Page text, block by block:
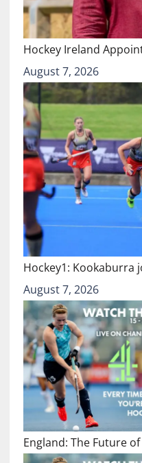
Hockey Ireland
August 7, 2026
Hockey1: Kookaburra
August 7, 2026
England: The Future